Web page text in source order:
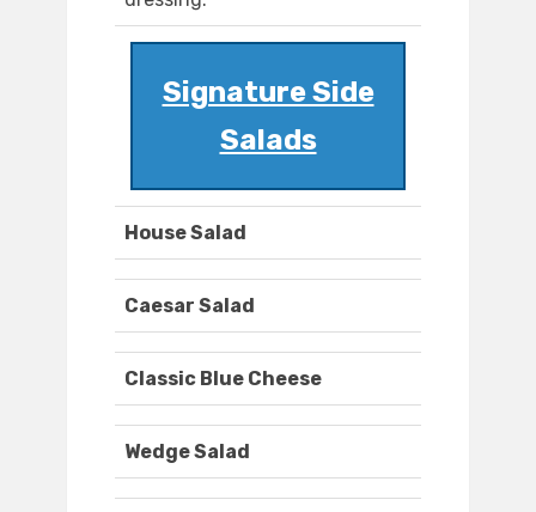
Signature Side
Salads
House Salad
Caesar Salad
Classic Blue Cheese
Wedge Salad